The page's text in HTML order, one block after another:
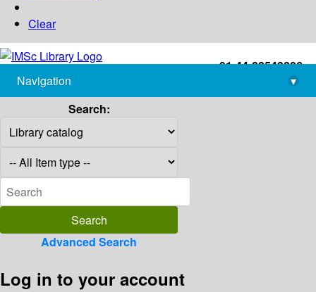
Clear
+91-44-22543226
library@imsc.res.in
Navigation
▾
Search:
Advanced Search
Log in to your account